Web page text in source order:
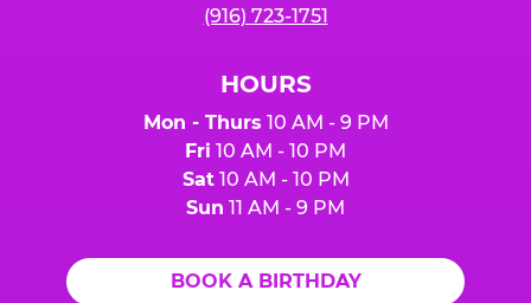
(916) 723-1751
HOURS
Mon - Thurs 10 AM - 9 PM
Fri 10 AM - 10 PM
Sat10 AM - 10 PM
Sun 11 AM - 9 PM
BOOK A BIRTHDAY